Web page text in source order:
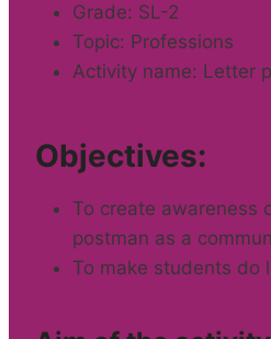
Grade: SL-2
Topic: Professions
Activity name: Letter
Objectives:
To create awareness
postman as a
To make students do